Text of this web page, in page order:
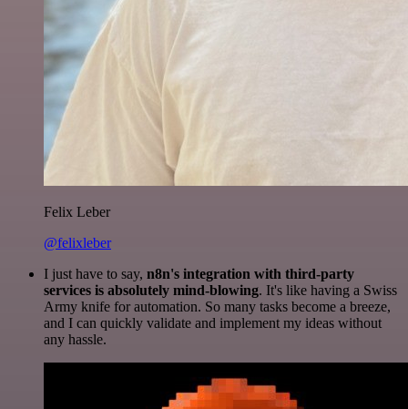
Felix Leber
@felixleber
I just have to say, n8n's integration with third-party
services is absolutely mind-blowing. It's like having a Swiss
Army knife for automation. So many tasks become a breeze,
and I can quickly validate and implement my ideas without
any hassle.